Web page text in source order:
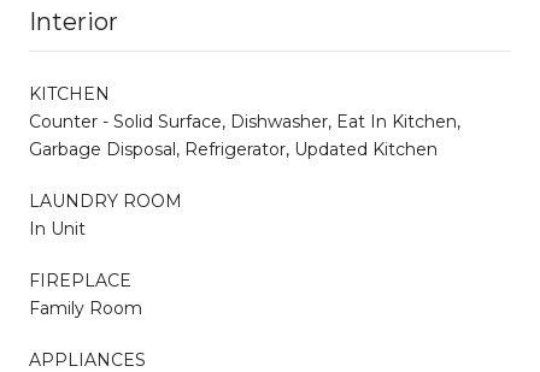
Interior
KITCHEN
Counter - Solid Surface, Dishwasher, Eat In Kitchen,
Garbage Disposal, Refrigerator, Updated Kitchen
LAUNDRY ROOM
In Unit
FIREPLACE
Family Room
APPLIANCES